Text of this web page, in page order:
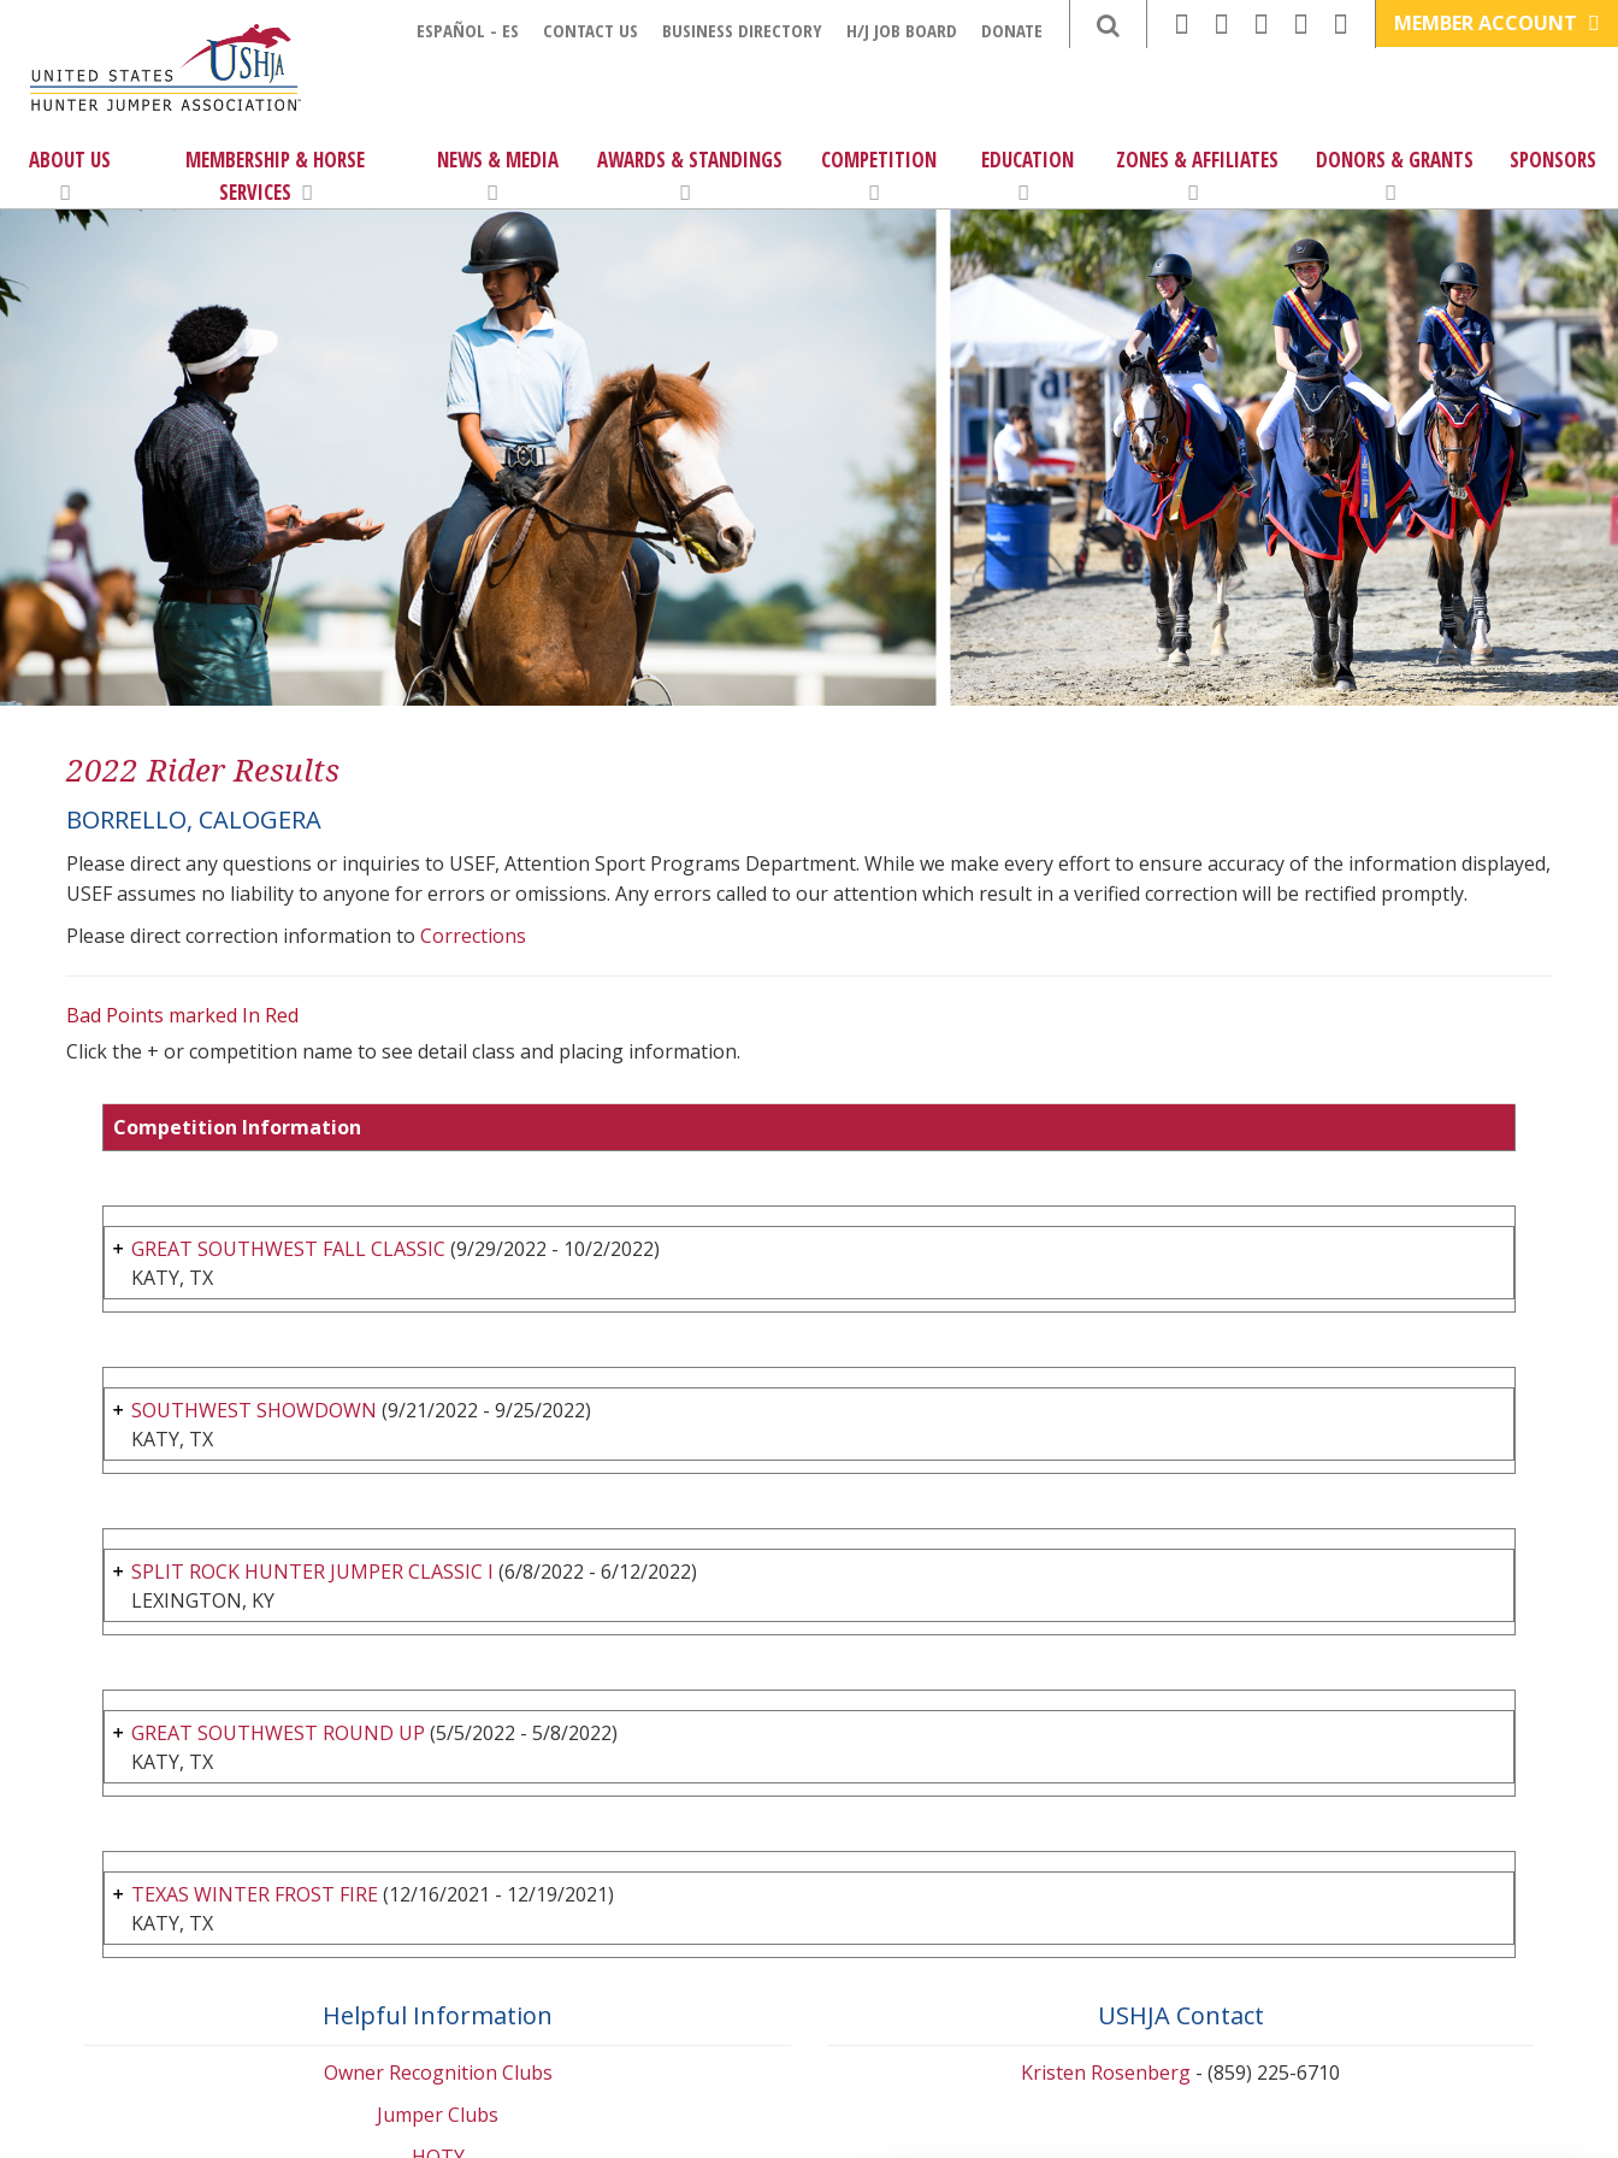
ESPAÑOL - ES CONTACT US BUSINESS DIRECTORY H/J JOB BOARD DONATE MEMBER ACCOUNT
ABOUT US
MEMBERSHIP & HORSE
SERVICES
NEWS & MEDIA AWARDS & STANDINGS COMPETITION EDUCATION ZONES & AFFILIATES DONORS & GRANTS SPONSORS
2022 Rider Results
BORRELLO, CALOGERA
Please direct any questions or inquiries to USEF, Attention Sport Programs Department. While we make every effort to ensure accuracy of the information displayed,
USEF assumes no liability to anyone for errors or omissions. Any errors called to our attention which result in a verified correction will be rectified promptly.
Please direct correction information to Corrections
Bad Points marked In Red
Click the + or competition name to see detail class and placing information.
Competition Information
GREAT SOUTHWEST FALL CLASSIC (9/29/2022 - 10/2/2022)
KATY, TX
SOUTHWEST SHOWDOWN (9/21/2022 - 9/25/2022)
KATY, TX
SPLIT ROCK HUNTER JUMPER CLASSIC I (6/8/2022 - 6/12/2022)
LEXINGTON, KY
GREAT SOUTHWEST ROUND UP (5/5/2022 - 5/8/2022)
KATY, TX
TEXAS WINTER FROST FIRE(12/16/2021 - 12/19/2021)
KATY, TX
Helpful Information
Owner Recognition Clubs
Jumper Clubs
USHJA Contact
Kristen Rosenberg - (859) 225-6710